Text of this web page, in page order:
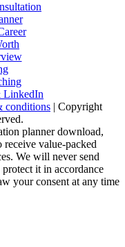
LinkedIn
conditions | Copyright
planner download,
value-packed
We will never send
it in accordance
your consent at any time